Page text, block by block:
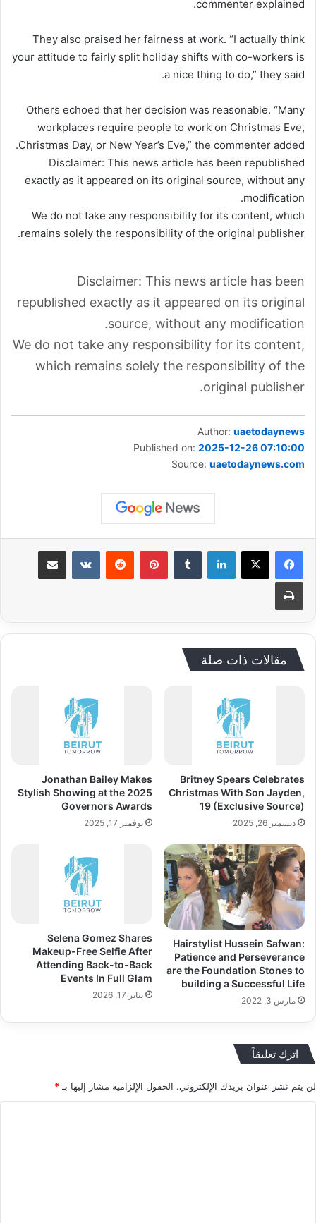
commenter explained.
They also praised her fairness at work. “I actually think
your attitude to fairly split holiday shifts with co-workers is
a nice thing to do,” they said.
Others echoed that her decision was reasonable. “Many
workplaces require people to work on Christmas Eve,
Christmas Day, or New Year’s Eve,” the commenter added.
Disclaimer: This news article has been republished
exactly as it appeared on its original source, without any
modification.
We do not take any responsibility for its content, which
remains solely the responsibility of the original publisher.
Disclaimer: This news article has been
republished exactly as it appeared on its original
source, without any modification.
We do not take any responsibility for its content,
which remains solely the responsibility of the
original publisher.
Author: uaetodaynews
Published on: 2025-12-26 07:10:00
Source: uaetodaynews.com
لينكدإن بينتيريست
مقالات ذات صلة
Britney Spears Celebrates
Christmas With Son Jayden,
19 (Exclusive Source)
ديسمبر 26, 2025
Jonathan Bailey Makes
Stylish Showing at the 2025
Governors Awards
نوفمبر 17, 2025
Hairstylist Hussein Safwan:
Patience and Perseverance
are the Foundation Stones to
building a Successful Life
مارس 3, 2022
Selena Gomez Shares
Makeup-Free Selfie After
Attending Back-to-Back
Events In Full Glam
يناير 17, 2026
اترك تعليقاً
لن يتم نشر عنوان بريدك الإلكتروني. الحقول الإلزامية مشار إليها بـ *